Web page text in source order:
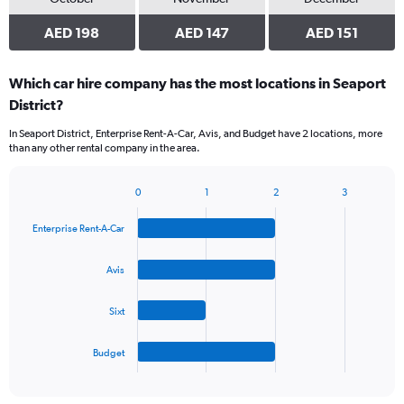
AED 198 AED 147 AED 151
Which car hire company has the most locations in Seaport
District?
In Seaport District, Enterprise Rent-A-Car, Avis, and Budget have 2 locations, more
than any other rental company in the area.
with
Enterprise Rent-A-Car
Avis
Sixt
Budget
0 1 2 3